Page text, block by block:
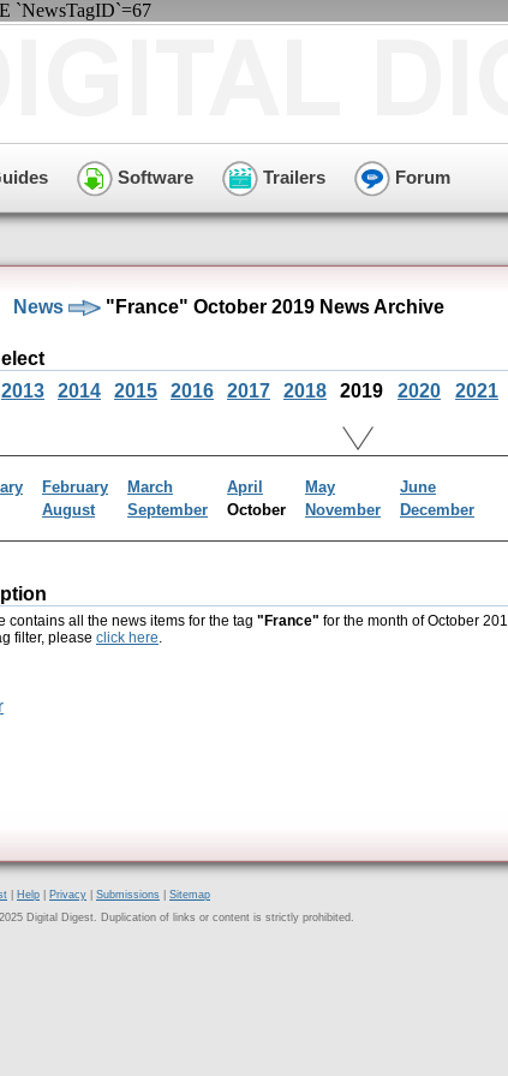
`NewsTagID`=67
Software Trailers Forum
News "France" October 2019 News Archive
2013 2014 2015 2016 2017 2018 2019 2020 2021
February March April May
June
August September October November December
contains all the news items for the tag "France" for the month of October
filter, please click here.
Help Privacy Submissions
Sitemap
Digital Digest. Duplication of links or content is strictly prohibited.